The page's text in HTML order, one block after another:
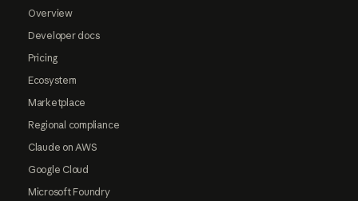
Overview
Developer docs
Pricing
Ecosystem
Marketplace
Regional compliance
Claude on AWS
Google Cloud
Microsoft Foundry